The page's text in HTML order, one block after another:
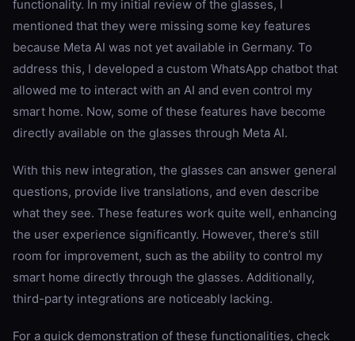
functionality. In my initial review of the glasses, I
mentioned that they were missing some key features
because Meta AI was not yet available in Germany. To
address this, I developed a custom WhatsApp chatbot that
allowed me to interact with an AI and even control my
smart home. Now, some of these features have become
directly available on the glasses through Meta AI.
With this new integration, the glasses can answer general
questions, provide live translations, and even describe
what they see. These features work quite well, enhancing
the user experience significantly. However, there’s still
room for improvement, such as the ability to control my
smart home directly through the glasses. Additionally,
third-party integrations are noticeably lacking.
For a quick demonstration of these functionalities, check